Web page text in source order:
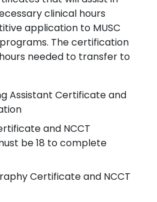
clinical hours
application to MUSC
The certification
needed to transfer to
Assistant Certificate and
and NCCT
be 18 to complete
Certificate and NCCT